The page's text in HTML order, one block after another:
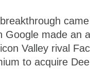
Google made an
Valley rival
to acquire